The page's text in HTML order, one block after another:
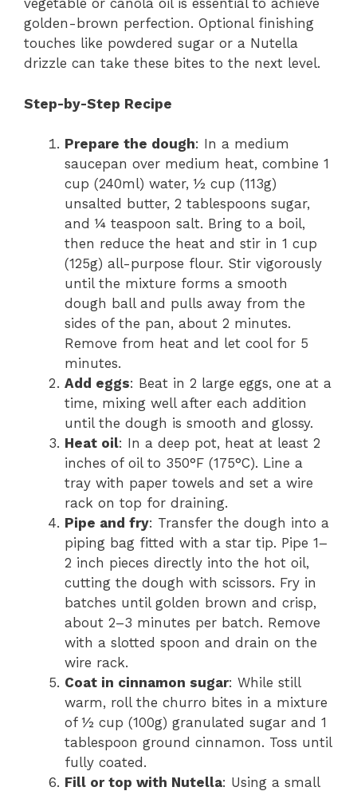
vegetable or canola oil is essential to achieve
golden-brown perfection. Optional finishing
touches like powdered sugar or a Nutella
drizzle can take these bites to the next level.
Step-by-Step Recipe
Prepare the dough: In a medium
saucepan over medium heat, combine 1
cup (240ml) water, ½ cup (113g)
unsalted butter, 2 tablespoons sugar,
and ¼ teaspoon salt. Bring to a boil,
then reduce the heat and stir in 1 cup
(125g) all-purpose flour. Stir vigorously
until the mixture forms a smooth
dough ball and pulls away from the
sides of the pan, about 2 minutes.
Remove from heat and let cool for 5
minutes.
Add eggs: Beat in 2 large eggs, one at a
time, mixing well after each addition
until the dough is smooth and glossy.
Heat oil: In a deep pot, heat at least 2
inches of oil to 350°F (175°C). Line a
tray with paper towels and set a wire
rack on top for draining.
Pipe and fry: Transfer the dough into a
piping bag fitted with a star tip. Pipe 1–
2 inch pieces directly into the hot oil,
cutting the dough with scissors. Fry in
batches until golden brown and crisp,
about 2–3 minutes per batch. Remove
with a slotted spoon and drain on the
wire rack.
Coat in cinnamon sugar: While still
warm, roll the churro bites in a mixture
of ½ cup (100g) granulated sugar and 1
tablespoon ground cinnamon. Toss until
fully coated.
Fill or top with Nutella: Using a small